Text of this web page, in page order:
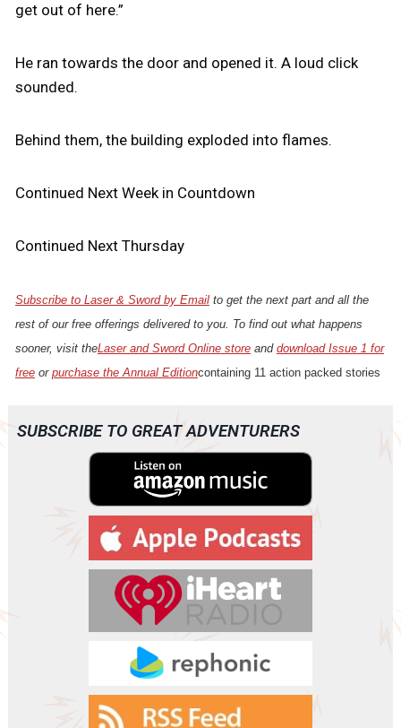
get out of here.”
He ran towards the door and opened it. A loud click
sounded.
Behind them, the building exploded into flames.
Continued Next Week in Countdown
Continued Next Thursday
Subscribe to Laser & Sword by Email to get the next part and all the
rest of our free offerings delivered to you. To find out what happens
sooner, visit theLaser and Sword Online store and download Issue 1 for
free or purchase the Annual Editioncontaining 11 action packed stories
SUBSCRIBE TO GREAT ADVENTURERS